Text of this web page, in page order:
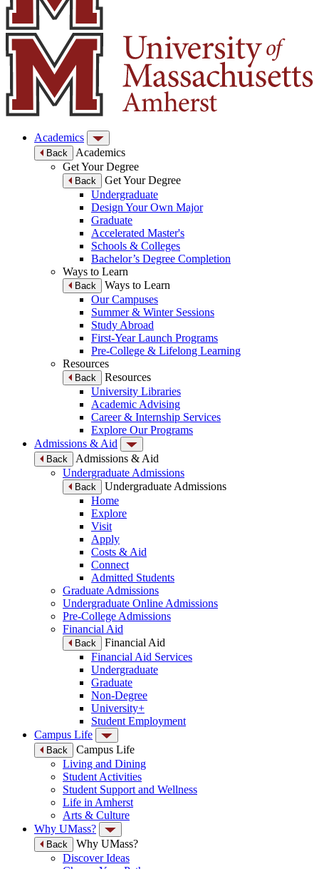
Academics
Back
Academics
Get Your Degree
Back
Get Your Degree
Undergraduate
Design Your Own Major
Graduate
Accelerated Master's
Schools & Colleges
Bachelor’s Degree Completion
Ways to Learn
Back
Ways to Learn
Our Campuses
Summer & Winter Sessions
Study Abroad
First-Year Launch Programs
Pre-College & Lifelong Learning
Resources
Back
Resources
University Libraries
Academic Advising
Career & Internship Services
Explore Our Programs
Admissions & Aid
Back
Admissions & Aid
Undergraduate Admissions
Back
Undergraduate Admissions
Home
Explore
Visit
Apply
Costs & Aid
Connect
Admitted Students
Graduate Admissions
Undergraduate Online Admissions
Pre-College Admissions
Financial Aid
Back
Financial Aid
Financial Aid Services
Undergraduate
Graduate
Non-Degree
University+
Student Employment
Campus Life
Back
Campus Life
Living and Dining
Student Activities
Student Support and Wellness
Life in Amherst
Arts & Culture
Why UMass?
Back
Why UMass?
Discover Ideas